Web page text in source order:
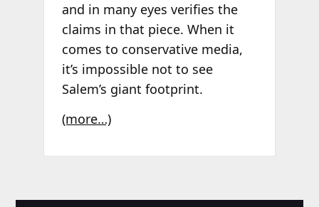
and in many eyes verifies the
claims in that piece. When it
comes to conservative media,
it’s impossible not to see
Salem’s giant footprint.
(more…)